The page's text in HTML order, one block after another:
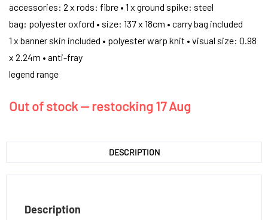
accessories: 2 x rods: fibre • 1 x ground spike: steel
bag: polyester oxford • size: 137 x 18cm • carry bag included
1 x banner skin included • polyester warp knit • visual size: 0.98
x 2.24m • anti-fray
legend range
Out of stock — restocking 17 Aug
DESCRIPTION
Description